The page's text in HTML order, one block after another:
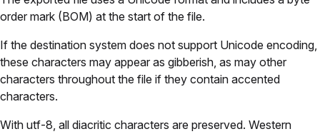
order mark (BOM) at the start of the file.
If the destination system does not support Unicode encoding,
these characters may appear as gibberish, as may other
characters throughout the file if they contain accented
characters.
With utf-8, all diacritic characters are preserved. Western